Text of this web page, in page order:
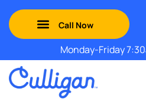
Monday-Friday